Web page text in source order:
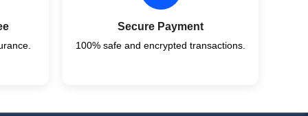
Secure Payment
100% safe and encrypted transactions.